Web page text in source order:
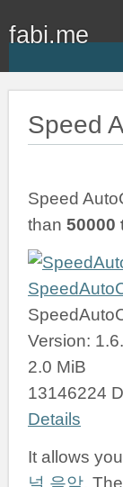
fabi.me
Speed
Speed
than 50000
Version:
2.0 MiB
13146224
Details
It allows
널 음악.